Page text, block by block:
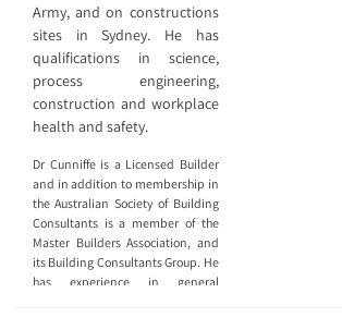
Army, and on constructions
sites in Sydney. He has
qualifications in science,
process engineering,
construction and workplace
health and safety.
Dr Cunniffe is a Licensed Builder
and in addition to membership in
the Australian Society of Building
Consultants is a member of the
Master Builders Association, and
its Building Consultants Group. He
has experience in general